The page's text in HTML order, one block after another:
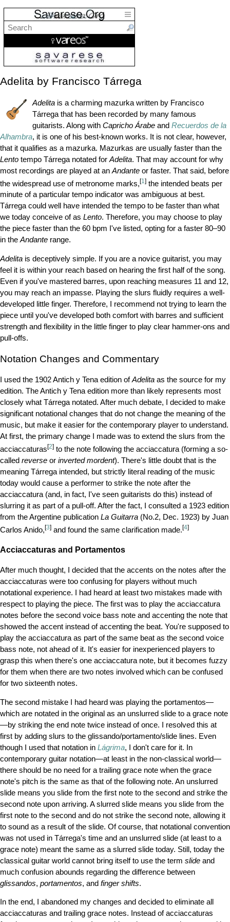
Adelita by Francisco Tárrega
Adelita is a charming mazurka written by Francisco
Tárrega that has been recorded by many famous
guitarists. Along withCapricho Árabe andRecuerdos de la
Alhambra, it is one of his best-known works. It is not clear, however,
that it qualifies as a mazurka. Mazurkas are usually faster than the
Lento tempo Tárrega notated for Adelita. That may account for why
most recordings are played at an Andante or faster. That said, before
the widespread use of metronome marks,[1 ] the intended beats per
minute of a particular tempo indicator was ambiguous at best.
Tárrega could well have intended the tempo to be faster than what
we today conceive of as Lento. Therefore, you may choose to play
the piece faster than the 60 bpm I've listed, opting for a faster 80–90
in theAndante range.
Adelita is deceptively simple. If you are a novice guitarist, you may
feel it is within your reach based on hearing the first half of the song.
Even if you've mastered barres, upon reaching measures 11 and 12,
you may reach an impasse. Playing the slurs fluidly requires a well-
developed little finger. Therefore, I recommend not trying to learn the
piece until you've developed both comfort with barres and sufficient
strength and flexibility in the little finger to play clear hammer-ons and
pull-offs.
Notation Changes and Commentary
I used the 1902 Antich y Tena edition ofAdelita as the source for my
edition. The Antich y Tena edition more than likely represents most
closely what Tárrega notated. After much debate, I decided to make
significant notational changes that do not change the meaning of the
music, but make it easier for the contemporary player to understand.
At first, the primary change I made was to extend the slurs from the
acciaccaturas[2] to the note following the acciaccatura (forming a so-
called reverse or inverted mordent). There's little doubt that is the
meaning Tárrega intended, but strictly literal reading of the music
today would cause a performer to strike the note after the
acciaccatura (and, in fact, I've seen guitarists do this) instead of
slurring it as part of a pull-off. After the fact, I consulted a 1923 edition
from the Argentine publication La Guitarra (No.2, Dec. 1923) by Juan
Carlos Anido,[3] and found the same clarification made.[4]
Acciaccaturas and Portamentos
After much thought, I decided that the accents on the notes after the
acciaccaturas were too confusing for players without much
notational experience. I had heard at least two mistakes made with
respect to playing the piece. The first was to play the acciaccatura
notes before the second voice bass note and accenting the note that
showed the accent instead of accenting the beat. You're supposed to
play the acciaccatura as part of the same beat as the second voice
bass note, not ahead of it. It's easier for inexperienced players to
grasp this when there's one acciaccatura note, but it becomes fuzzy
for them when there are two notes involved which can be confused
for two sixteenth notes.
The second mistake I had heard was playing the portamentos—
which are notated in the original as an unslurred slide to a grace note
—by striking the end note twice instead of once. I resolved this at
first by adding slurs to the glissando/portamento/slide lines. Even
though I used that notation in Lágrima, I don't care for it. In
contemporary guitar notation—at least in the non-classical world—
there should be no need for a trailing grace note when the grace
note's pitch is the same as that of the following note. An unslurred
slide means you slide from the first note to the second and strike the
second note upon arriving. A slurred slide means you slide from the
first note to the second and do not strike the second note, allowing it
to sound as a result of the slide. Of course, that notational convention
was not used in Tárrega's time and an unslurred slide (at least to a
grace note) meant the same as a slurred slide today. Still, today the
classical guitar world cannot bring itself to use the term slide and
much confusion abounds regarding the difference between
glissandos, portamentos, and finger shifts.
In the end, I abandoned my changes and decided to eliminate all
acciaccaturas and trailing grace notes. Instead of acciaccaturas